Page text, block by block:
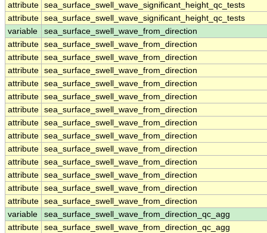
attribute sea_surface_swell_wave_significant_height_qc_tests
attribute sea_surface_swell_wave_significant_height_qc_tests
variable
sea_surface_swell_wave_from_direction
attribute sea_surface_swell_wave_from_direction
attribute sea_surface_swell_wave_from_direction
attribute sea_surface_swell_wave_from_direction
attribute sea_surface_swell_wave_from_direction
attribute sea_surface_swell_wave_from_direction
attribute sea_surface_swell_wave_from_direction
attribute sea_surface_swell_wave_from_direction
attribute sea_surface_swell_wave_from_direction
attribute sea_surface_swell_wave_from_direction
attribute sea_surface_swell_wave_from_direction
attribute sea_surface_swell_wave_from_direction
attribute sea_surface_swell_wave_from_direction
attribute sea_surface_swell_wave_from_direction
variable
sea_surface_swell_wave_from_direction_qc_agg
attribute sea_surface_swell_wave_from_direction_qc_agg